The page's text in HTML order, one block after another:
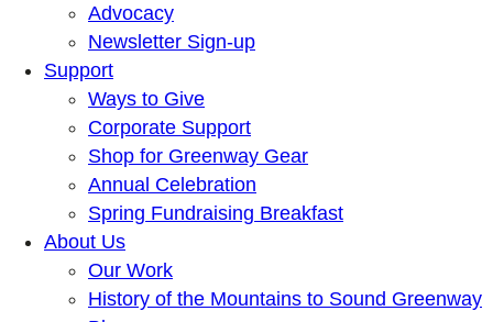
Advocacy
Newsletter Sign-up
Support
Ways to Give
Corporate Support
Shop for Greenway Gear
Annual Celebration
Spring Fundraising Breakfast
About Us
Our Work
History of the Mountains to Sound Greenway